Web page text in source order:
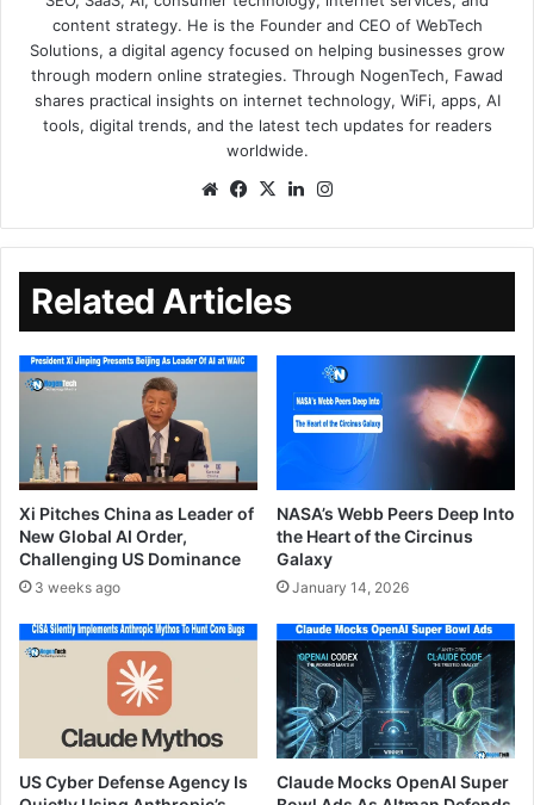
content strategy. He is the Founder and CEO of WebTech
Solutions, a digital agency focused on helping businesses grow
through modern online strategies. Through NogenTech, Fawad
shares practical insights on internet technology, WiFi, apps, AI
tools, digital trends, and the latest tech updates for readers
worldwide.
Related Articles
Xi Pitches China as Leader of
New Global AI Order,
Challenging US Dominance
3 weeks ago
NASA’s Webb Peers Deep Into
the Heart of the Circinus
Galaxy
January 14, 2026
US Cyber Defense Agency Is
Claude Mocks OpenAI Super